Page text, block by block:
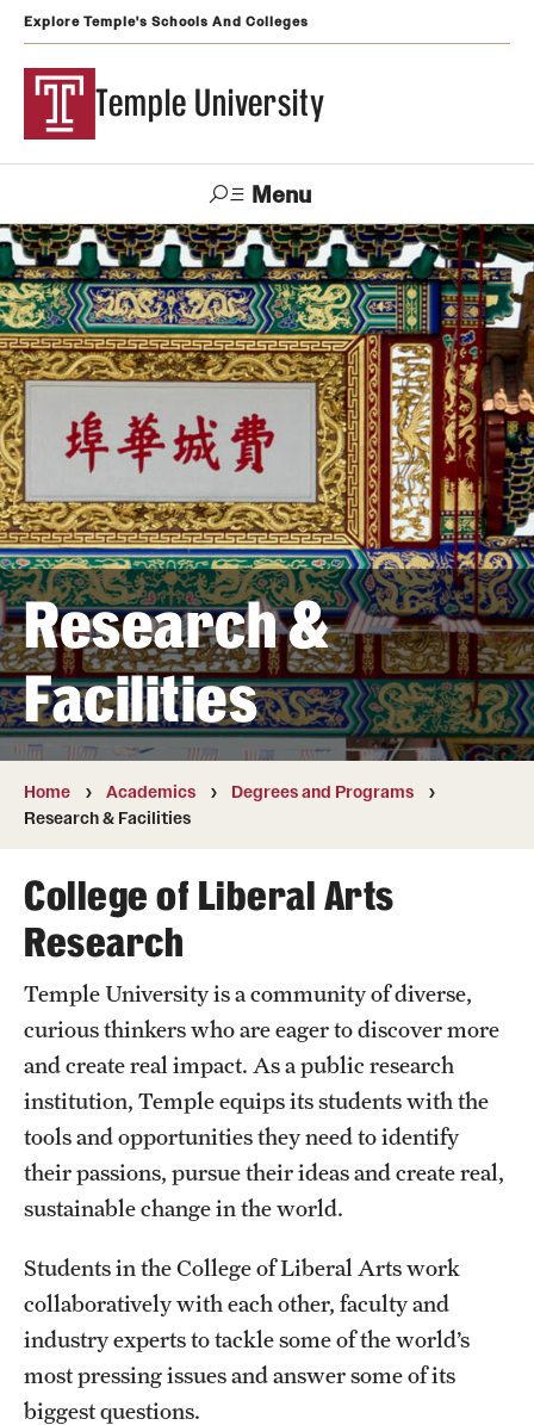
Explore Temple's Schools And Colleges
Temple University
Menu
Search
Visit Apply Alumni TUportal
Support
Temple
Admissions
Undergraduate
Graduate and Professional
Transfer
International Admissions
Academics
Degrees and Programs
Campuses
Courses and Schedules
Dual Degree Programs
Honors Program
Interdisciplinary Academics
International Study
Libraries
Schools and Colleges
Life at Temple
Arts and Culture
Clubs and Organizations
Research &
Facilities
Home Academics
Degrees and Programs
Research & Facilities
College of Liberal Arts
Research
Temple University is a community of diverse,
curious thinkers who are eager to discover more
and create real impact. As a public research
institution, Temple equips its students with the
tools and opportunities they need to identify
their passions, pursue their ideas and create real,
sustainable change in the world.
Students in the College of Liberal Arts work
collaboratively with each other, faculty and
industry experts to tackle some of the world’s
most pressing issues and answer some of its
biggest questions.